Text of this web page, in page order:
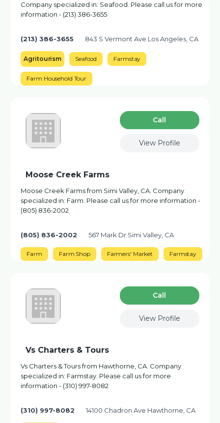
Company specialized in: Seafood. Please call us for more
information - (213) 386-3655
(213) 386-3655 843 S Vermont Ave Los Angeles, CA
Agritourism Seafood Farmstay
Farm Household Tour
Сall
View Profile
Moose Creek Farms
Moose Creek Farms from Simi Valley, CA. Company
specialized in: Farm. Please call us for more information -
(805) 836-2002
(805) 836-2002 567 Mark Dr Simi Valley, CA
Farm Farm Shop Farmers' Market Farmstay
Сall
View Profile
Vs Charters & Tours
Vs Charters & Tours from Hawthorne, CA. Company
specialized in: Farmstay. Please call us for more
information - (310) 997-8082
(310) 997-8082 14100 Chadron Ave Hawthorne, CA